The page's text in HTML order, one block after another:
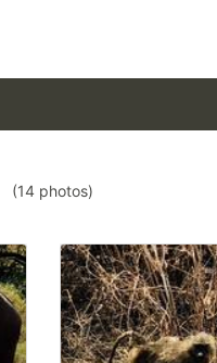
(14 photos)